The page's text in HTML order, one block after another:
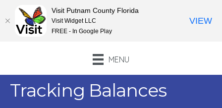
MENU
Tracking Balances
Visit Putnam County Florida
Visit Widget LLC
FREE - In Google Play
VIEW